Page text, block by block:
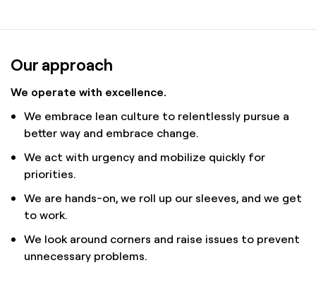
Our approach
We operate with excellence.
We embrace lean culture to relentlessly pursue a
better way and embrace change.
We act with urgency and mobilize quickly for
priorities.
We are hands-on, we roll up our sleeves, and we get
to work.
We look around corners and raise issues to prevent
unnecessary problems.